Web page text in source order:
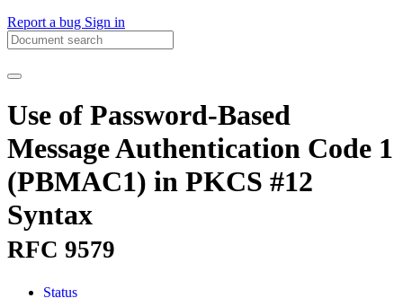
Report a bug Sign in
Use of Password-Based
Message Authentication Code 1
(PBMAC1) in PKCS #12
Syntax
RFC 9579
Status